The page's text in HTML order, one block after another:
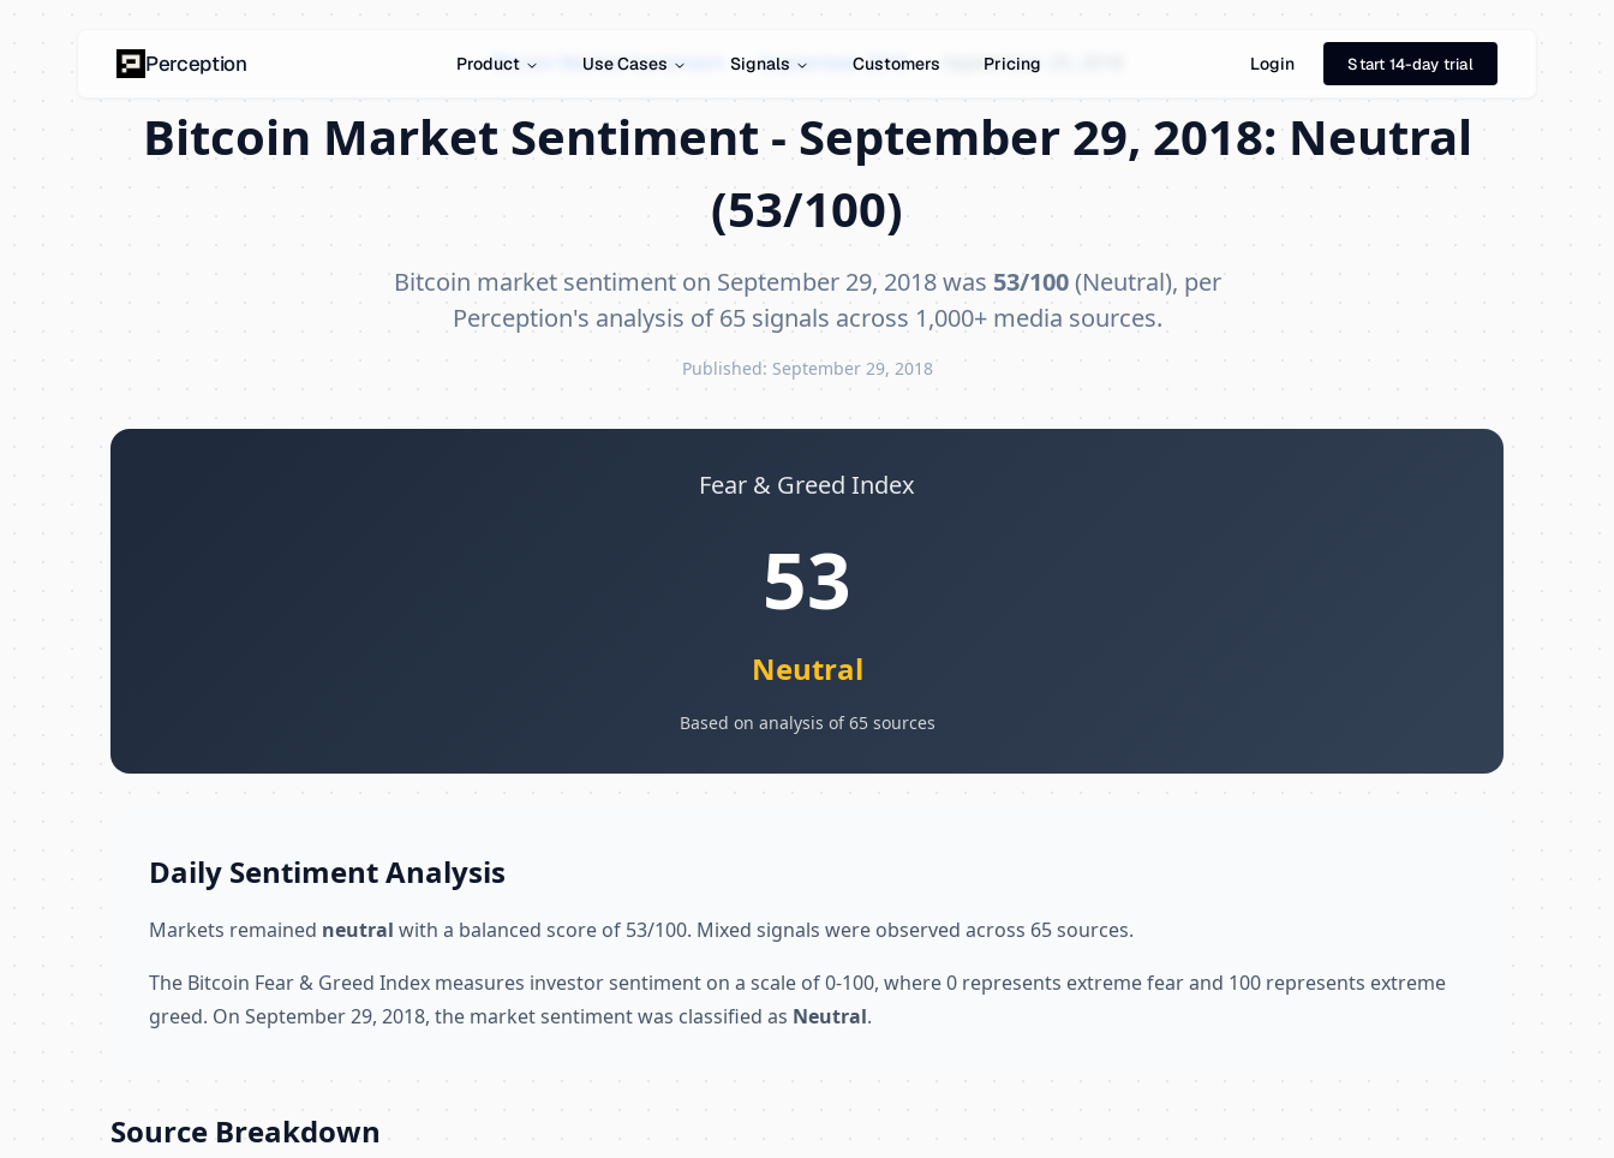
Bitcoin Market Sentiment › September 2018 › September 29, 2018
Bitcoin Market Sentiment - September 29, 2018: Neutral
(53/100)
Bitcoin market sentiment on September 29, 2018 was 53/100(Neutral), per
Perception's analysis of 65 signals across 1,000+ media sources.
Published: September 29, 2018
Fear & Greed Index
53
Neutral
Based on analysis of 65 sources
Daily Sentiment Analysis
Markets remained neutral with a balanced score of 53/100. Mixed signals were observed across 65 sources.
The Bitcoin Fear & Greed Index measures investor sentiment on a scale of 0-100, where 0 represents extreme fear and 100 represents extreme
greed. On September 29, 2018, the market sentiment was classified as Neutral.
Source Breakdown
Perception Product Use Cases Signals Customers Pricing Login Start 14-day trial